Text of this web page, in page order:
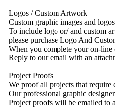
Logos / Custom Artwork
Custom graphic images and
To include logo or/ and custom
please purchase Logo And
When you complete your on-
Reply to our email with an
Project Proofs
We proof all projects that require
Our professional graphic
Project proofs will be emailed to